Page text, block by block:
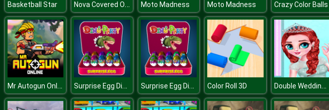
Basketball Star Nova Covered Ops Moto Madness Moto Madness Crazy Color Balls
Mr Autogun Online Surprise Egg Dino Party Surprise Egg Dino Party Color Roll 3D Double Wedding Look